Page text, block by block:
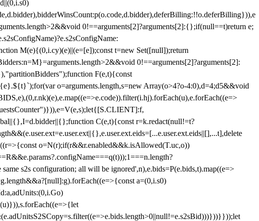
0!==arguments[2]?arguments[2]:{};if(null==t)return e;
M(e){(0,i.cy)(e)||(e=[e]);const t=new Set([null]);return
0!==arguments[2]?arguments[2]:
F(e,t){const
o=arguments.length,s=new Array(o>4?o-4:0),d=4;d5&&void
C(e,t){const r=k.redact(null!=t?
o=N(r);if(r&&r.enabled&&k.isAllowed(T.uc,o))
s2s configuration; all will be ignored',n),e.bids=P(e.bids,t).map((e=>
a=(0,i.s0)